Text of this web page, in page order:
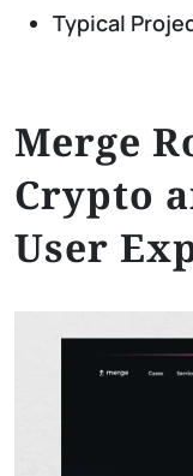
Typical
Merge
Crypto
User